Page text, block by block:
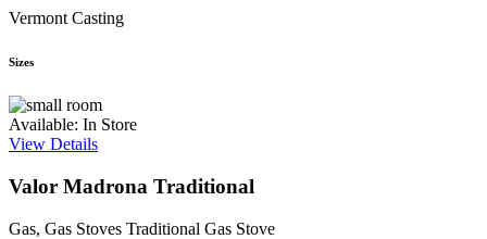
Vermont Casting
Sizes
Available: In Store
View Details
Valor Madrona Traditional
Gas, Gas Stoves Traditional Gas Stove